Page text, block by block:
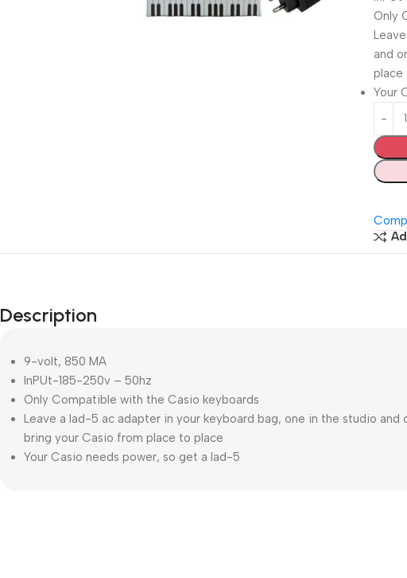
Only
and
place
Your
Description
9-volt, 850 MA
InPUt-185-250v – 50hz
Only Compatible with the Casio keyboards
Leave a lad-5 ac adapter in your keyboard bag, one in the studio and
bring your Casio from place to place
Your Casio needs power, so get a lad-5